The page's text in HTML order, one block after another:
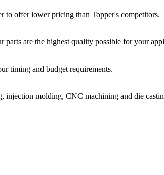
to offer lower pricing than Topper's competitors.
parts are the highest quality possible for your
timing and budget requirements.
injection molding, CNC machining and die